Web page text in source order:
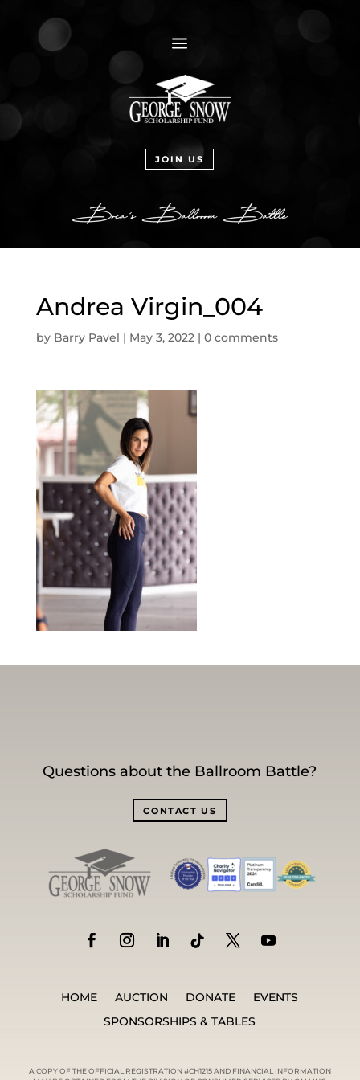
a
JOIN US
Andrea Virgin_004
by Barry Pavel | May 3, 2022| 0 comments
Questions about the Ballroom Battle?
CONTACT US
HOME AUCTION DONATE
EVENTS
SPONSORSHIPS & TABLES
A COPY OF THE OFFICIAL REGISTRATION #CH1215 AND FINANCIAL INFORMATION